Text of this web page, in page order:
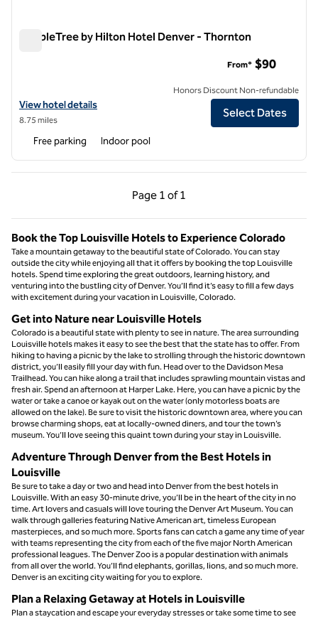
DoubleTree by Hilton Hotel Denver - Thornton
View hotel details for DoubleTree by Hilton Hotel Denver - Thornton
View hotel details
8.75 miles
From* $90
Honors Discount Non-refundable
Select Dates
Free parking Indoor pool
Page 1 of 1
Previous Page, 1 of 1
Page 1 of 1
Book the Top Louisville Hotels to Experience Colorado
Take a mountain getaway to the beautiful state of Colorado. You can stay
outside the city while enjoying all that it offers by booking the top Louisville
hotels. Spend time exploring the great outdoors, learning history, and
venturing into the bustling city of Denver. You’ll find it’s easy to fill a few days
with excitement during your vacation in Louisville, Colorado.
Get into Nature near Louisville Hotels
Colorado is a beautiful state with plenty to see in nature. The area surrounding
Louisville hotels makes it easy to see the best that the state has to offer. From
hiking to having a picnic by the lake to strolling through the historic downtown
district, you’ll easily fill your day with fun. Head over to the Davidson Mesa
Trailhead. You can hike along a trail that includes sprawling mountain vistas and
fresh air. Spend an afternoon at Harper Lake. Here, you can have a picnic by the
water or take a canoe or kayak out on the water (only motorless boats are
allowed on the lake). Be sure to visit the historic downtown area, where you can
browse charming shops, eat at locally-owned diners, and tour the town’s
museum. You’ll love seeing this quaint town during your stay in Louisville.
Adventure Through Denver from the Best Hotels in
Louisville
Be sure to take a day or two and head into Denver from the best hotels in
Louisville. With an easy 30-minute drive, you’ll be in the heart of the city in no
time. Art lovers and casuals will love touring the Denver Art Museum. You can
walk through galleries featuring Native American art, timeless European
masterpieces, and so much more. Sports fans can catch a game any time of year
with teams representing the city from each of the five major North American
professional leagues. The Denver Zoo is a popular destination with animals
from all over the world. You’ll find elephants, gorillas, lions, and so much more.
Denver is an exciting city waiting for you to explore.
Plan a Relaxing Getaway at Hotels in Louisville
Plan a staycation and escape your everyday stresses or take some time to see